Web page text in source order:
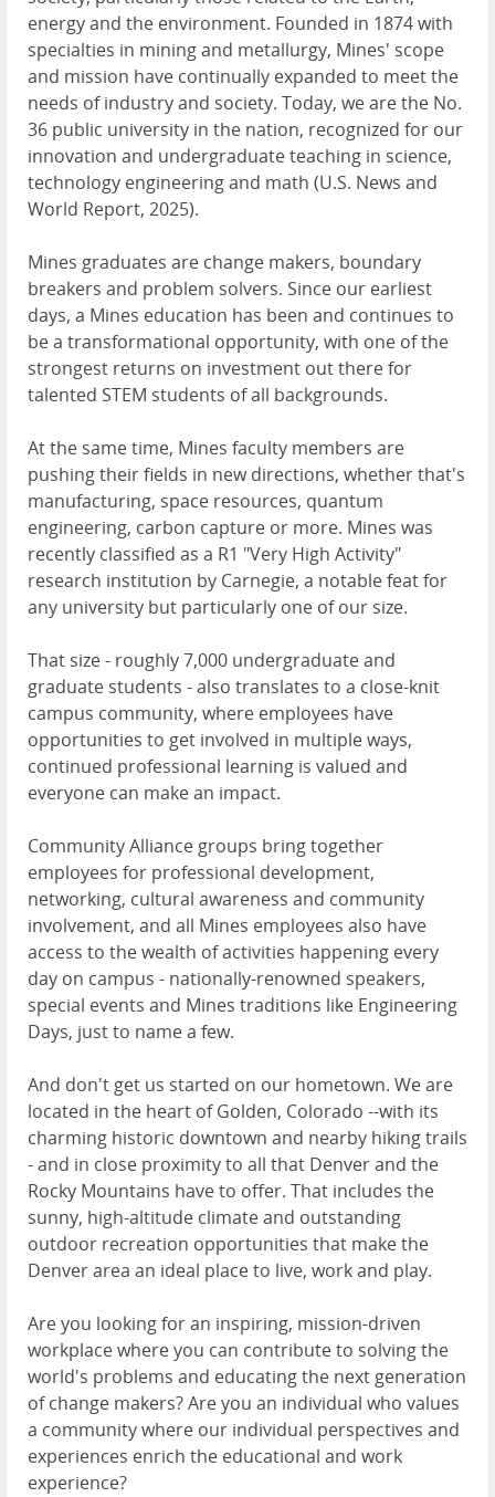
energy and the environment. Founded in 1874 with
specialties in mining and metallurgy, Mines' scope
and mission have continually expanded to meet the
needs of industry and society. Today, we are the No.
36 public university in the nation, recognized for our
innovation and undergraduate teaching in science,
technology engineering and math (U.S. News and
World Report, 2025).
Mines graduates are change makers, boundary
breakers and problem solvers. Since our earliest
days, a Mines education has been and continues to
be a transformational opportunity, with one of the
strongest returns on investment out there for
talented STEM students of all backgrounds.
At the same time, Mines faculty members are
pushing their fields in new directions, whether that's
manufacturing, space resources, quantum
engineering, carbon capture or more. Mines was
recently classified as a R1 "Very High Activity"
research institution by Carnegie, a notable feat for
any university but particularly one of our size.
That size - roughly 7,000 undergraduate and
graduate students - also translates to a close-knit
campus community, where employees have
opportunities to get involved in multiple ways,
continued professional learning is valued and
everyone can make an impact.
Community Alliance groups bring together
employees for professional development,
networking, cultural awareness and community
involvement, and all Mines employees also have
access to the wealth of activities happening every
day on campus - nationally-renowned speakers,
special events and Mines traditions like Engineering
Days, just to name a few.
And don't get us started on our hometown. We are
located in the heart of Golden, Colorado --with its
charming historic downtown and nearby hiking trails
- and in close proximity to all that Denver and the
Rocky Mountains have to offer. That includes the
sunny, high-altitude climate and outstanding
outdoor recreation opportunities that make the
Denver area an ideal place to live, work and play.
Are you looking for an inspiring, mission-driven
workplace where you can contribute to solving the
world's problems and educating the next generation
of change makers? Are you an individual who values
a community where our individual perspectives and
experiences enrich the educational and work
experience?